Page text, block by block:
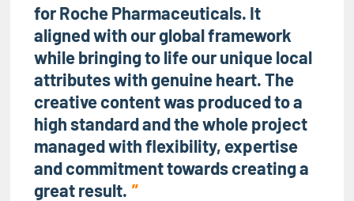
for Roche Pharmaceuticals. It
aligned with our global framework
while bringing to life our unique local
attributes with genuine heart. The
creative content was produced to a
high standard and the whole project
managed with flexibility, expertise
and commitment towards creating a
great result.